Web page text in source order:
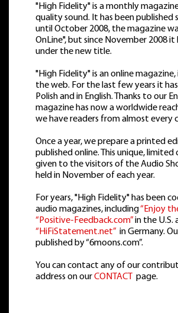
"High Fidelity" is a monthly
quality sound. It has been published
until October 2008, the magazine
OnLine", but since November 2008 it
under the new title.
"High Fidelity" is an online
the web. For the last few years it
Polish and in English. Thanks to our
magazine has now a worldwide
we have readers from almost every
Once a year, we prepare a printed
published online. This unique,
given to the visitors of the Audio
held in November of each year.
For years, "High Fidelity" has been
audio magazines, including“Enjoy
“Positive-Feedback.com”in the U.S.
“HiFiStatement.net” in Germany.
published by “6moons.com”.
You can contact any of our
address on ourCONTACT page.